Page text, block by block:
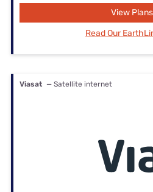
View Plans
Read Our
Viasat — Satellite internet